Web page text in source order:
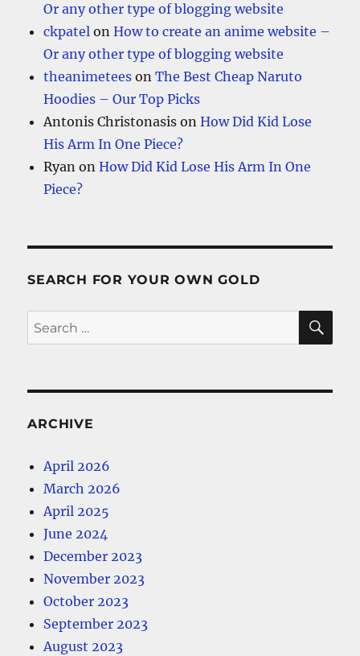
Or any other type of blogging website
ckpatel onHow to create an anime website –
Or any other type of blogging website
theanimetees onThe Best Cheap Naruto
Hoodies – Our Top Picks
Antonis Christonasis onHow Did Kid Lose
His Arm In One Piece?
Ryan onHow Did Kid Lose His Arm In One
Piece?
SEARCH FOR YOUR OWN GOLD
Search
for:
ARCHIVE
April 2026
March 2026
April 2025
June 2024
December 2023
November 2023
October 2023
September 2023
August 2023